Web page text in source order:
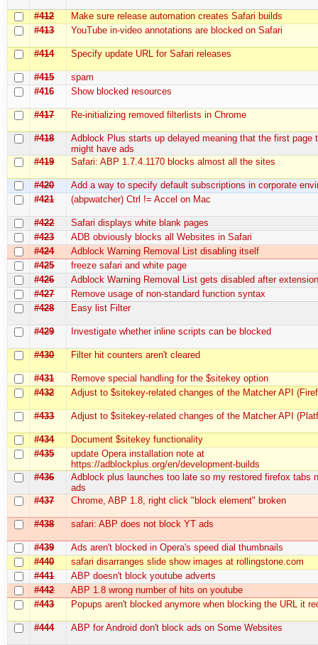
#412
Make sure release automation creates Safari builds
#413
YouTube in-video annotations are blocked on Safari
#414 Specify update URL for Safari releases
#415
spam
#416
Show blocked resources
#417 Re-initializing removed filterlists in Chrome
#418
Adblock Plus starts up delayed meaning that the first page
might have ads
#419
Safari: ABP 1.7.4.1170 blocks almost all the sites
#420
Add a way to specify default subscriptions in corporate
#421
(abpwatcher) Ctrl != Accel on Mac
#422
Safari displays white blank pages
#423
ADB obviously blocks all Websites in Safari
#424
Adblock Warning Removal List disabling itself
#425
freeze safari and white page
#426
Adblock Warning Removal List gets disabled after
#427
Remove usage of non-standard function syntax
#428
Easy list Filter
#429 Investigate whether inline scripts can be blocked
#430 Filter hit counters aren't cleared
#431
Remove special handling for the $sitekey option
#432
Adjust to $sitekey-related changes of the Matcher API
#433 Adjust to $sitekey-related changes of the Matcher API
#434
Document $sitekey functionality
#435
update Opera installation note at
https://adblockplus.org/en/development-builds
#436
Adblock plus launches too late so my restored firefox tabs
ads
#437
Chrome, ABP 1.8, right click "block element" broken
#438 safari: ABP does not block YT ads
#439
Ads aren't blocked in Opera's speed dial thumbnails
#440
safari disarranges slide show images at rollingstone.com
#441
ABP doesn't block youtube adverts
#442
ABP 1.8 wrong number of hits on youtube
#443
Popups aren't blocked anymore when blocking the URL it
#444 ABP for Android don't block ads on Some Websites